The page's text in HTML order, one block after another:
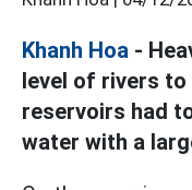
Khanh Hoa -
level of rivers to
reservoirs had
water with a